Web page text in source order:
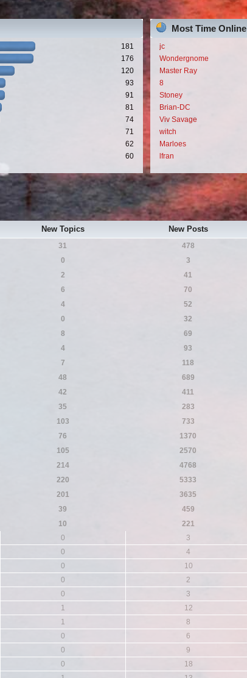
181
176
120
93
91
81
74
71
62
60
Most Time Online
jc
Wondergnome
Master Ray
8
Stoney
Brian-DC
Viv Savage
witch
Marloes
lfran
New Topics New Posts
31 478
0 3
2 41
6 70
4 52
0 32
8 69
4 93
7 118
48 689
42 411
35 283
103 733
76 1370
105 2570
214 4768
220 5333
201 3635
39 459
10 221
0 3
0 4
0 10
0 2
0 3
1 12
1 8
0 6
0 9
0 18